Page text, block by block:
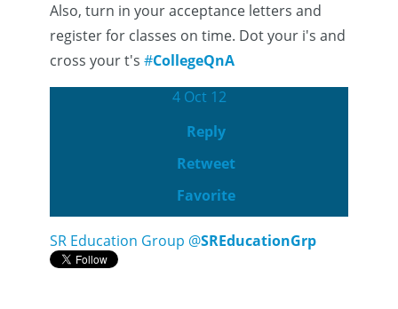
Also, turn in your acceptance letters and
register for classes on time. Dot your i's and
cross your t's #CollegeQnA
4 Oct 12
Reply
Retweet
Favorite
SR Education Group @SREducationGrp